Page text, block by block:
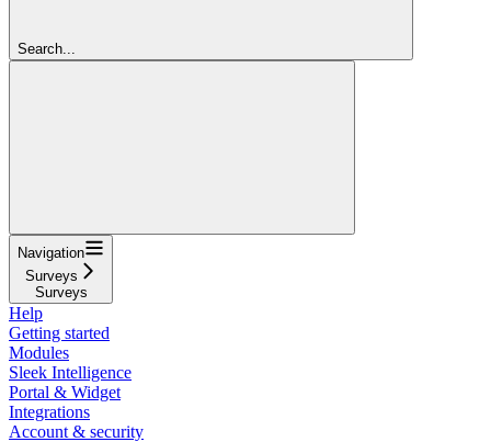
Search...
Navigation
Surveys
Surveys
Help
Getting started
Modules
Sleek Intelligence
Portal & Widget
Integrations
Account & security